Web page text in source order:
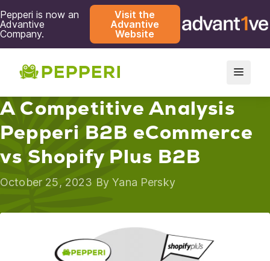
Pepperi is now an
Advantive
Company.
Visit the
Advantive
Website
A Competitive Analysis
Pepperi B2B eCommerce
vs Shopify Plus B2B
October 25, 2023 ByYana Persky